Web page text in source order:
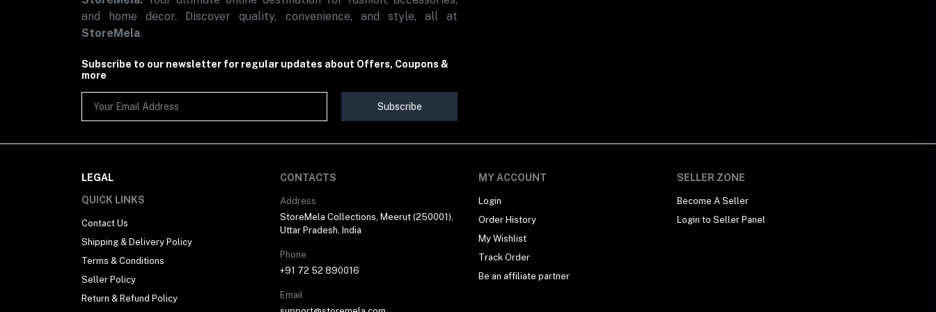
and home decor. Discover quality, convenience, and style, all at
StoreMela.
Subscribe to our newsletter for regular updates about Offers, Coupons &
more
Subscribe
LEGAL
QUICK LINKS
Contact Us
Shipping & Delivery Policy
Terms & Conditions
Seller Policy
Return & Refund Policy
CONTACTS
Address
StoreMela Collections, Meerut (250001),
Uttar Pradesh, India
Phone
+91 72 52 890016
Email
MY ACCOUNT
Login
Order History
My Wishlist
Track Order
Be an affiliate partner
SELLER ZONE
Become A Seller
Login to Seller Panel